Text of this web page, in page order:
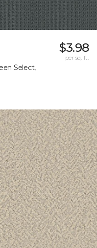
Select,
$3.98
per sq. ft.